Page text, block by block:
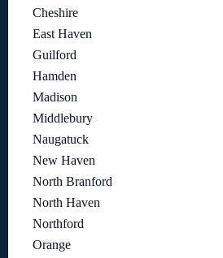
Cheshire
East Haven
Guilford
Hamden
Madison
Middlebury
Naugatuck
New Haven
North Branford
North Haven
Northford
Orange